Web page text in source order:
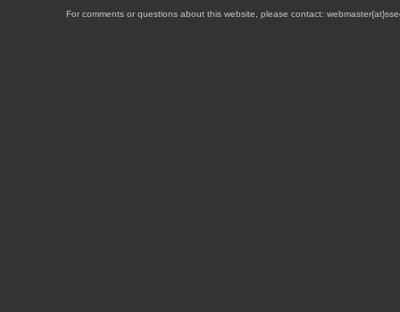
For comments or questions about this website, please contact: